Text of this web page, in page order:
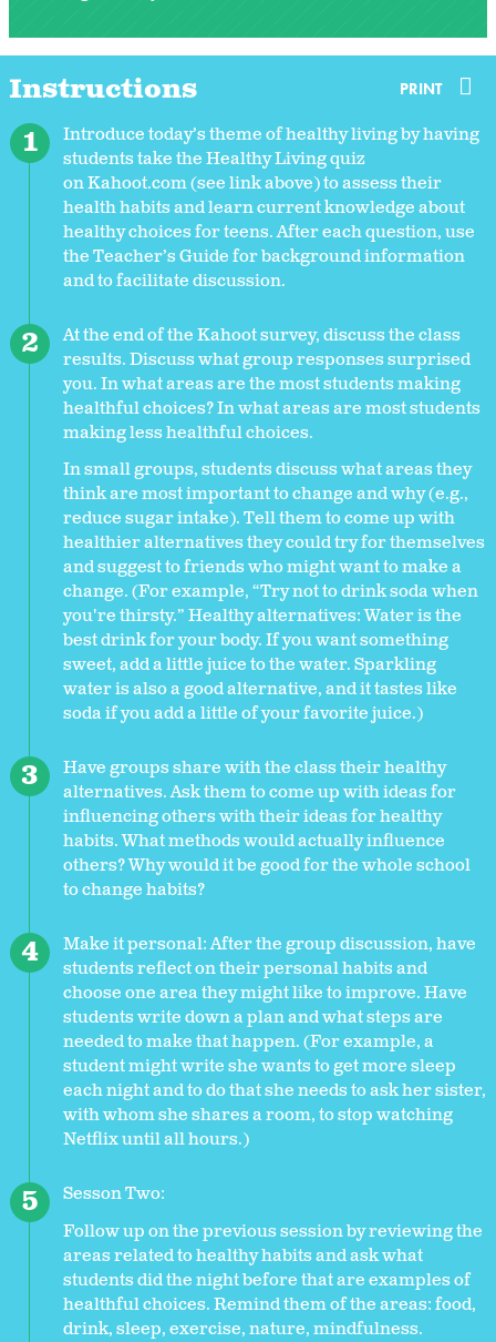
Instructions PRINT
Introduce today’s theme of healthy living by having
students take the Healthy Living quiz
on Kahoot.com (see link above) to assess their
health habits and learn current knowledge about
healthy choices for teens. After each question, use
the Teacher’s Guide for background information
and to facilitate discussion.
At the end of the Kahoot survey, discuss the class
results. Discuss what group responses surprised
you. In what areas are the most students making
healthful choices? In what areas are most students
making less healthful choices.
In small groups, students discuss what areas they
think are most important to change and why (e.g.,
reduce sugar intake). Tell them to come up with
healthier alternatives they could try for themselves
and suggest to friends who might want to make a
change. (For example, “Try not to drink soda when
you're thirsty.” Healthy alternatives: Water is the
best drink for your body. If you want something
sweet, add a little juice to the water. Sparkling
water is also a good alternative, and it tastes like
soda if you add a little of your favorite juice.)
Have groups share with the class their healthy
alternatives. Ask them to come up with ideas for
influencing others with their ideas for healthy
habits. What methods would actually influence
others? Why would it be good for the whole school
to change habits?
Make it personal: After the group discussion, have
students reflect on their personal habits and
choose one area they might like to improve. Have
students write down a plan and what steps are
needed to make that happen. (For example, a
student might write she wants to get more sleep
each night and to do that she needs to ask her sister,
with whom she shares a room, to stop watching
Netflix until all hours.)
Sesson Two:
Follow up on the previous session by reviewing the
areas related to healthy habits and ask what
students did the night before that are examples of
healthful choices. Remind them of the areas: food,
drink, sleep, exercise, nature, mindfulness.